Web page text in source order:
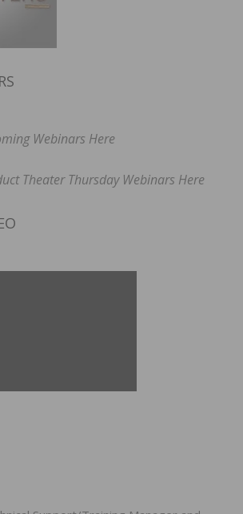
Webinars Here
Theater Thursday Webinars Here